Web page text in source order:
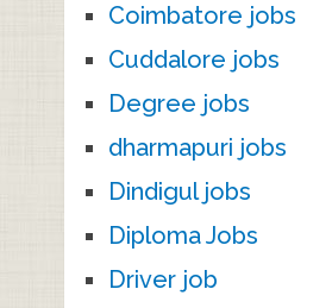
Coimbatore jobs
Cuddalore jobs
Degree jobs
dharmapuri jobs
Dindigul jobs
Diploma Jobs
Driver job